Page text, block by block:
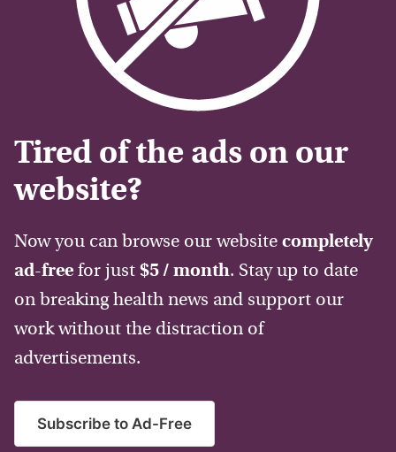
Tired of the ads on our
website?
Now you can browse our website completely
ad-free for just $5 / month. Stay up to date
on breaking health news and support our
work without the distraction of
advertisements.
Subscribe to Ad-Free